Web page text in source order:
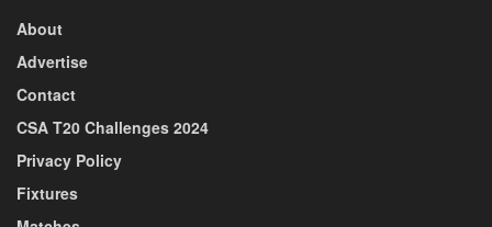
About
Advertise
Contact
CSA T20 Challenges 2024
Privacy Policy
Fixtures